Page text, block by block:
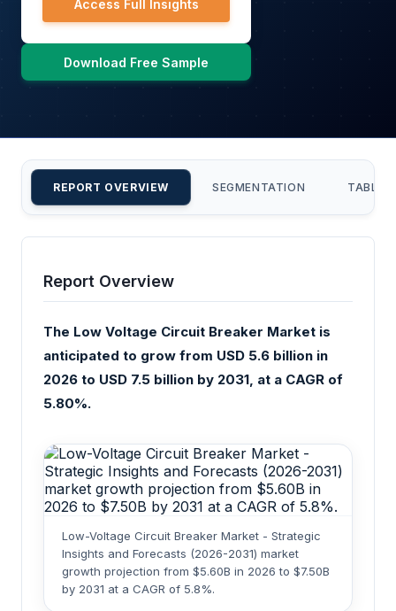
Access Full Insights
Download Free Sample
REPORT OVERVIEW SEGMENTATION TABLE
Report Overview
The Low Voltage Circuit Breaker Market is
anticipated to grow from USD 5.6 billion in
2026 to USD 7.5 billion by 2031, at a CAGR of
5.80%.
Low-Voltage Circuit Breaker Market - Strategic
Insights and Forecasts (2026-2031) market
growth projection from $5.60B in 2026 to $7.50B
by 2031 at a CAGR of 5.8%.